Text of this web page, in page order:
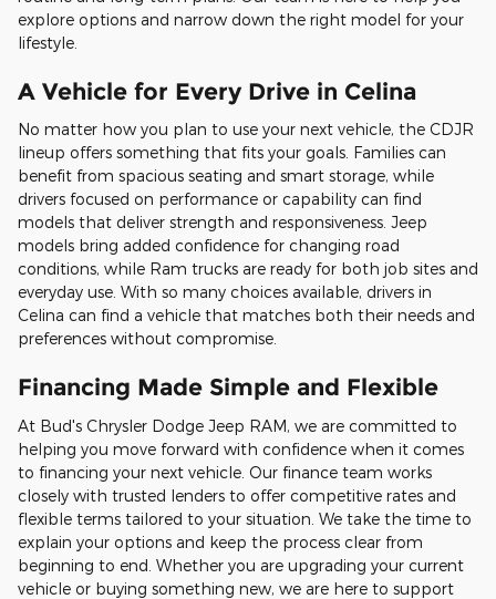
explore options and narrow down the right model for your
lifestyle.
A Vehicle for Every Drive in Celina
No matter how you plan to use your next vehicle, the CDJR
lineup offers something that fits your goals. Families can
benefit from spacious seating and smart storage, while
drivers focused on performance or capability can find
models that deliver strength and responsiveness. Jeep
models bring added confidence for changing road
conditions, while Ram trucks are ready for both job sites and
everyday use. With so many choices available, drivers in
Celina can find a vehicle that matches both their needs and
preferences without compromise.
Financing Made Simple and Flexible
At Bud's Chrysler Dodge Jeep RAM, we are committed to
helping you move forward with confidence when it comes
to financing your next vehicle. Our finance team works
closely with trusted lenders to offer competitive rates and
flexible terms tailored to your situation. We take the time to
explain your options and keep the process clear from
beginning to end. Whether you are upgrading your current
vehicle or buying something new, we are here to support